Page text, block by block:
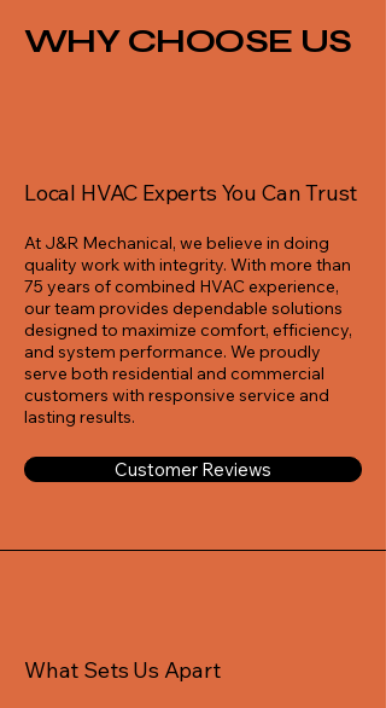
WHY CHOOSE US
Local HVAC Experts You Can Trust
At J&R Mechanical, we believe in doing
quality work with integrity. With more than
75 years of combined HVAC experience,
our team provides dependable solutions
designed to maximize comfort, efficiency,
and system performance. We proudly
serve both residential and commercial
customers with responsive service and
lasting results.
Customer Reviews
What Sets Us Apart